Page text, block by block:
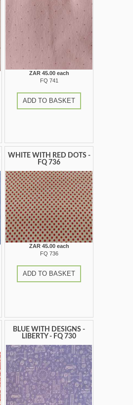
ZAR 45.00 each
FQ 741
ADD TO BASKET
WHITE WITH RED DOTS -
FQ 736
ZAR 45.00 each
FQ 736
ADD TO BASKET
BLUE WITH DESIGNS -
LIBERTY - FQ 730